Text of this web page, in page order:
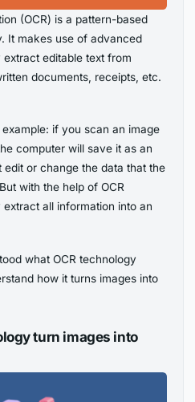
(OCR) is a pattern-based
It makes use of advanced
editable text from
documents, receipts, etc.
if you scan an image
computer will save it as an
or change the data that the
with the help of OCR
all information into an
what OCR technology
how it turns images into
turn images into